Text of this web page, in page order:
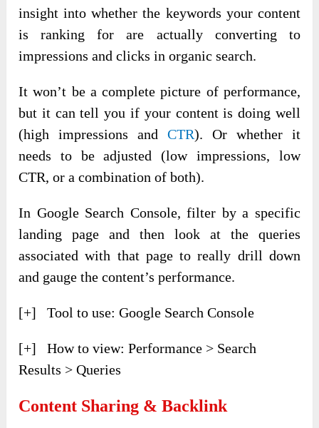
insight into whether the keywords your content
is ranking for are actually converting to
impressions and clicks in organic search.
It won’t be a complete picture of performance,
but it can tell you if your content is doing well
(high impressions and CTR). Or whether it
needs to be adjusted (low impressions, low
CTR, or a combination of both).
In Google Search Console, filter by a specific
landing page and then look at the queries
associated with that page to really drill down
and gauge the content’s performance.
[+] Tool to use: Google Search Console
[+] How to view: Performance > Search
Results > Queries
Content Sharing & Backlink